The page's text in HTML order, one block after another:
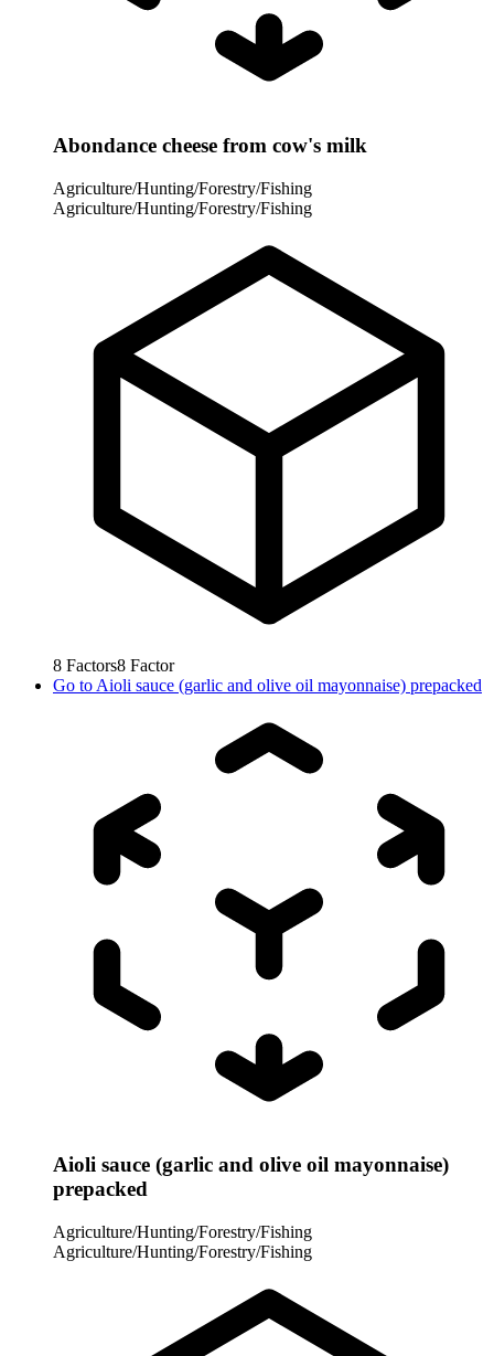
Abondance cheese from cow's milk
Agriculture/Hunting/Forestry/Fishing
Agriculture/Hunting/Forestry/Fishing
8 Factors8 Factor
Go to Aioli sauce (garlic and olive oil mayonnaise) prepacked
Aioli sauce (garlic and olive oil mayonnaise)
prepacked
Agriculture/Hunting/Forestry/Fishing
Agriculture/Hunting/Forestry/Fishing